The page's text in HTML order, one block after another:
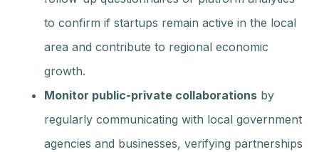
to confirm if startups remain active in the local
area and contribute to regional economic
growth.
Monitor public-private collaborations by
regularly communicating with local government
agencies and businesses, verifying partnerships